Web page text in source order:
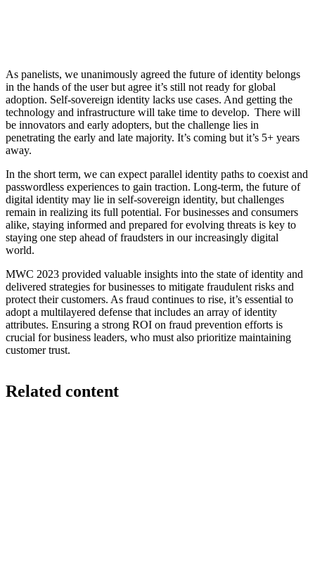
As panelists, we unanimously agreed the future of identity belongs
in the hands of the user but agree it’s still not ready for global
adoption. Self-sovereign identity lacks use cases. And getting the
technology and infrastructure will take time to develop. There will
be innovators and early adopters, but the challenge lies in
penetrating the early and late majority. It’s coming but it’s 5+ years
away.
In the short term, we can expect parallel identity paths to coexist and
passwordless experiences to gain traction. Long-term, the future of
digital identity may lie in self-sovereign identity, but challenges
remain in realizing its full potential. For businesses and consumers
alike, staying informed and prepared for evolving threats is key to
staying one step ahead of fraudsters in our increasingly digital
world.
MWC 2023 provided valuable insights into the state of identity and
delivered strategies for businesses to mitigate fraudulent risks and
protect their customers. As fraud continues to rise, it’s essential to
adopt a multilayered defense that includes an array of identity
attributes. Ensuring a strong ROI on fraud prevention efforts is
crucial for business leaders, who must also prioritize maintaining
customer trust.
Related content